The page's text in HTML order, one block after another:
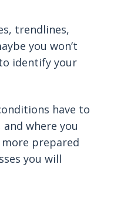
trendlines,
you won’t
identify your
have to
where you
prepared
you will